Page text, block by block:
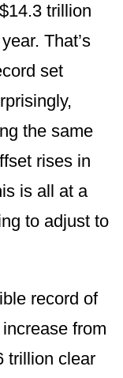
trillion
That’s
set
the same
rises in
is all at a
to adjust to
record of
from
trillion clear